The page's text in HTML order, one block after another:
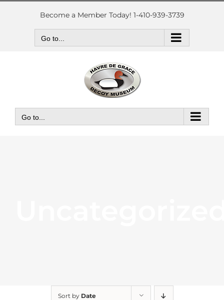
Skip
Become a Member Today! 1-410-939-3739
Go to...
Go to...
Sort by Date